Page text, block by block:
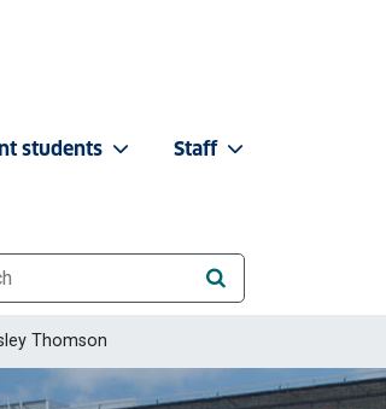
students Staff
search
Thomson